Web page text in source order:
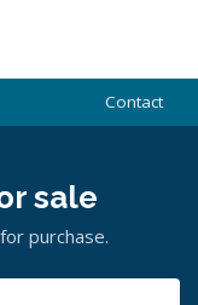
Contact
sale
purchase.